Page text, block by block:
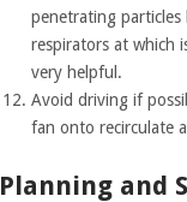
penetrating particles
respirators at which
very helpful.
Avoid driving if
fan onto recirculate
Planning and